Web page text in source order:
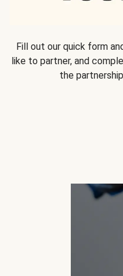
Fill out our quick form
like to partner, and
the